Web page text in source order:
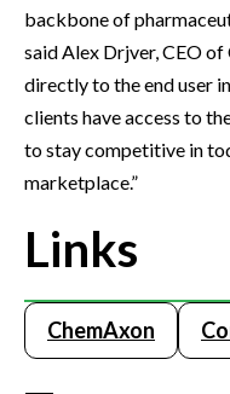
backbone of
said Alex Drjver, CEO
directly to the end user
clients have access to
to stay competitive in
marketplace.”
Links
ChemAxon